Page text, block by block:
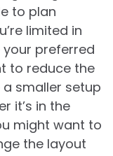
to plan
limited in
preferred
to reduce the
smaller setup
it’s in the
might want to
the layout